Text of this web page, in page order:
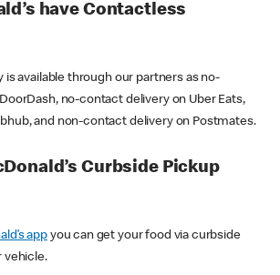
have Contactless
available through our partners as no-
no-contact delivery on Uber Eats,
and non-contact delivery on Postmates.
Curbside Pickup
appyou can get your food via curbside
vehicle.